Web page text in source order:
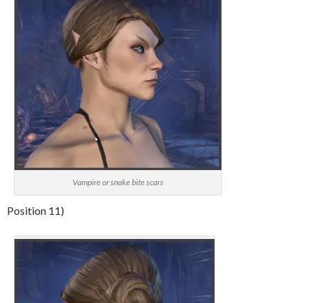
Vampire or snake bite scars
Position 11)